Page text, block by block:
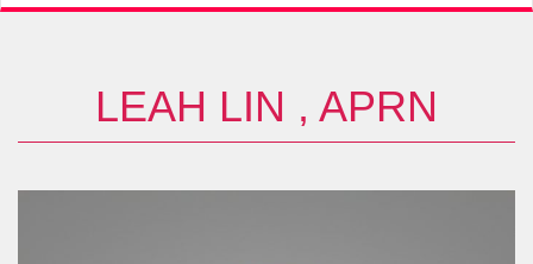
LEAH LIN , APRN